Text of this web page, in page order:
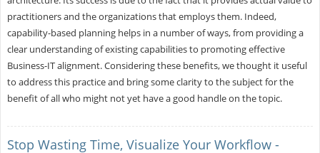
practitioners and the organizations that employs them. Indeed,
capability-based planning helps in a number of ways, from providing a
clear understanding of existing capabilities to promoting effective
Business-IT alignment. Considering these benefits, we thought it useful
to address this practice and bring some clarity to the subject for the
benefit of all who might not yet have a good handle on the topic.
Stop Wasting Time, Visualize Your Workflow -